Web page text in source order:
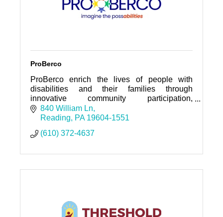
ProBerco
ProBerco enrich the lives of people with
disabilities and their families through
innovative community participation,
community living, employment opportunities,
and family support services.
840 William Ln
Reading
PA 19604-1551
(610) 372-4637